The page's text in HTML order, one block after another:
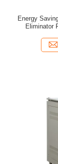
Energy
Eliminator